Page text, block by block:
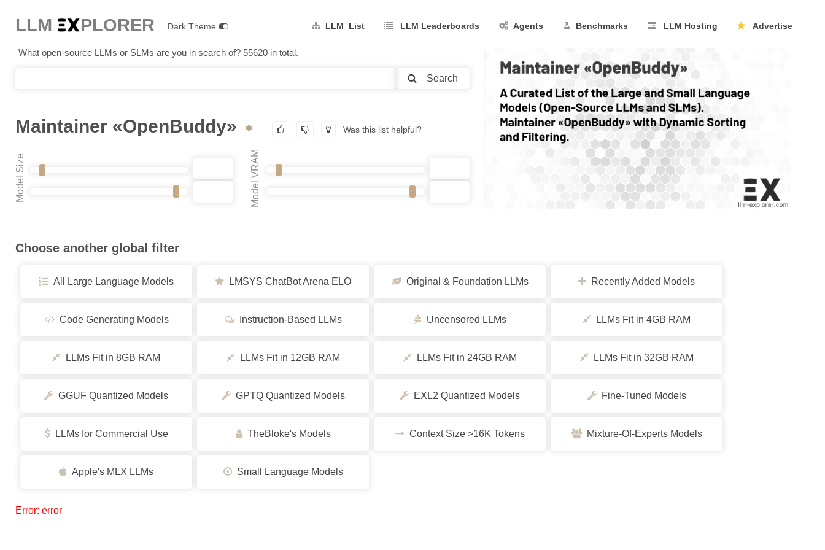
LLM EXPLORER Dark Theme LLM List LLM Leaderboards Agents Benchmarks LLM Hosting Advertise
What open-source LLMs or SLMs are you in search of? 55620 in total.
Search
Maintainer «OpenBuddy» Was this list helpful?
Model Size Model VRAM
Choose another global filter
All Large Language Models LMSYS ChatBot Arena ELO Original & Foundation LLMs Recently Added Models
Code Generating Models Instruction-Based LLMs Uncensored LLMs LLMs Fit in 4GB RAM
LLMs Fit in 8GB RAM LLMs Fit in 12GB RAM LLMs Fit in 24GB RAM LLMs Fit in 32GB RAM
GGUF Quantized Models GPTQ Quantized Models EXL2 Quantized Models Fine-Tuned Models
LLMs for Commercial Use TheBloke's Models Context Size >16K Tokens Mixture-Of-Experts Models
Apple's MLX LLMs Small Language Models
Error: error